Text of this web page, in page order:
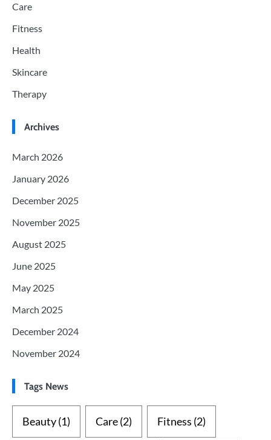
Care
Fitness
Health
Skincare
Therapy
Archives
March 2026
January 2026
December 2025
November 2025
August 2025
June 2025
May 2025
March 2025
December 2024
November 2024
Tags News
Beauty(1) Care(2) Fitness (2)